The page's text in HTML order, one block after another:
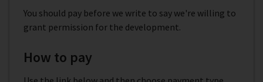
You should pay before we write to say we're willing to
grant permission for the development.
How to pay